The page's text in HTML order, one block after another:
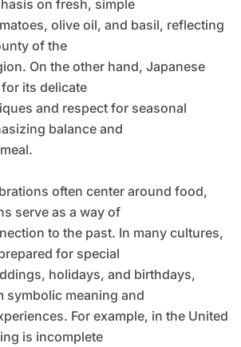
on fresh, simple
olive oil, and basil, reflecting
of the
On the other hand, Japanese
its delicate
and respect for seasonal
balance and
often center around food,
serve as a way of
to the past. In many cultures,
for special
holidays, and birthdays,
symbolic meaning and
For example, in the United
is incomplete